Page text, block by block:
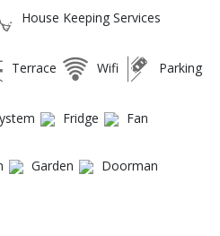
House Keeping Services
Terrace Wifi Parking
Fridge Fan
Garden Doorman